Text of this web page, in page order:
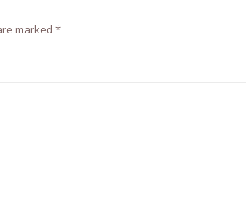
marked *